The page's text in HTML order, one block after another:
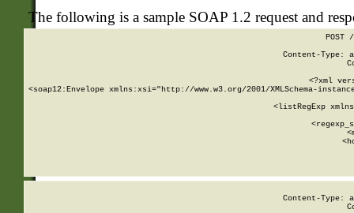
The following is a sample SOAP 1.2 request and
POST
Content-Type:
<?xml
<soap12:Envelope xmlns:xsi="http://www.w3.org/2001/XMLSchema-
<listRegExp
Content-Type: